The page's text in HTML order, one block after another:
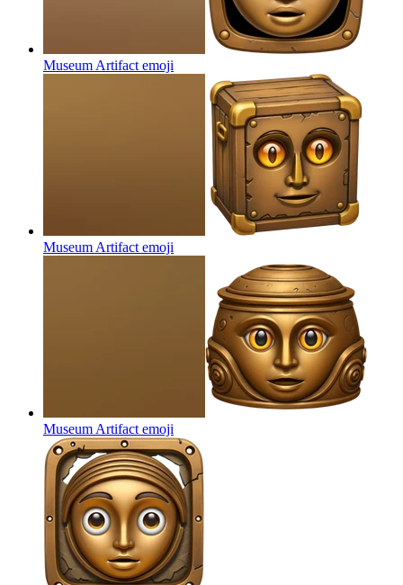
Museum Artifact emoji
Museum Artifact emoji
Museum Artifact emoji